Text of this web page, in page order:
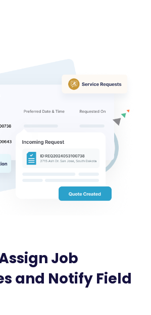
Job
and Notify Field